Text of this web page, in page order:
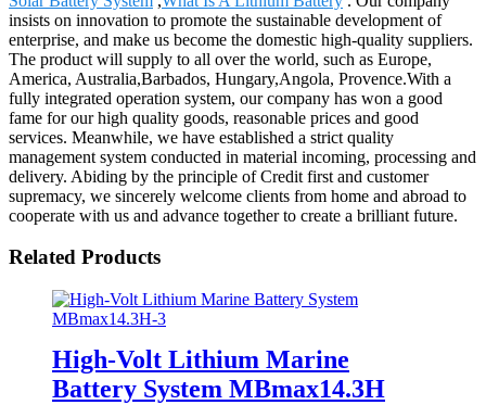
insists on innovation to promote the sustainable development of
enterprise, and make us become the domestic high-quality suppliers.
The product will supply to all over the world, such as Europe,
America, Australia,Barbados, Hungary,Angola, Provence.With a
fully integrated operation system, our company has won a good
fame for our high quality goods, reasonable prices and good
services. Meanwhile, we have established a strict quality
management system conducted in material incoming, processing and
delivery. Abiding by the principle of Credit first and customer
supremacy, we sincerely welcome clients from home and abroad to
cooperate with us and advance together to create a brilliant future.
Related Products
High-Volt Lithium Marine
Battery System MBmax14.3H